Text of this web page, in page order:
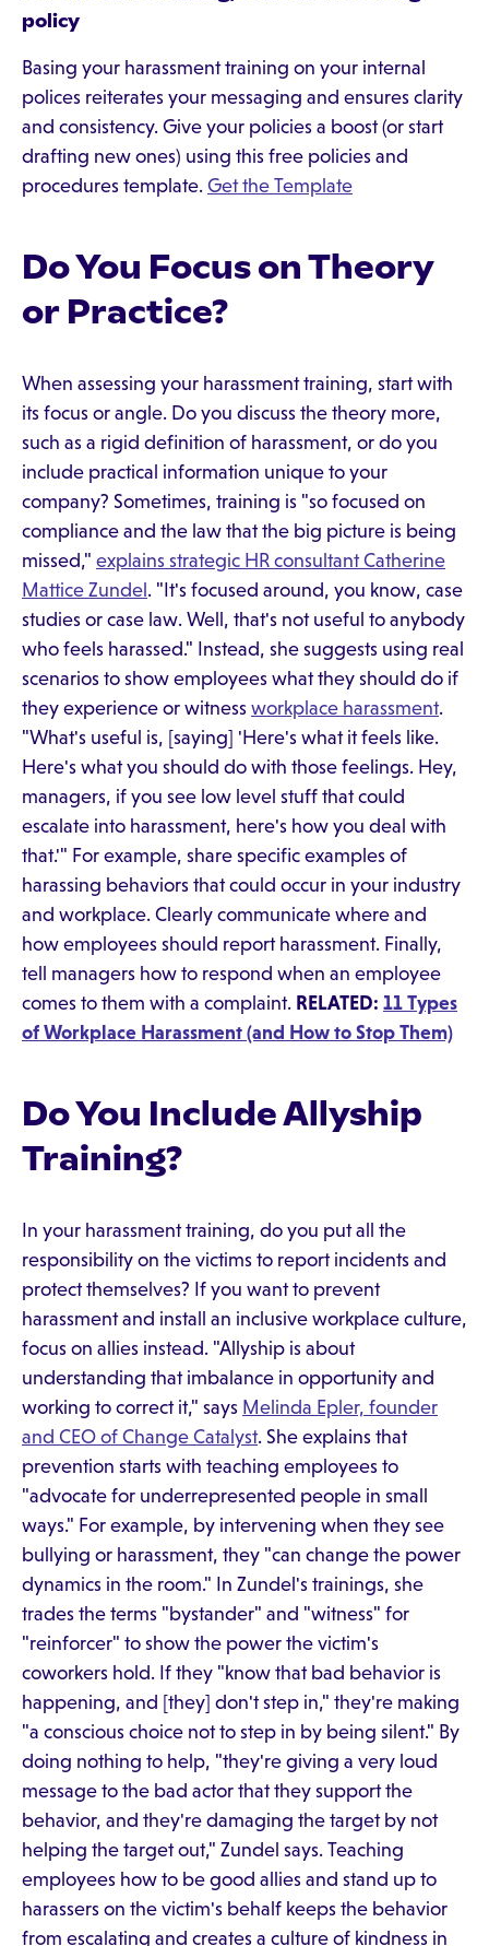
policy
Basing your harassment training on your internal
polices reiterates your messaging and ensures clarity
and consistency. Give your policies a boost (or start
drafting new ones) using this free policies and
procedures template. Get the Template
Do You Focus on Theory
or Practice?
When assessing your harassment training, start with
its focus or angle. Do you discuss the theory more,
such as a rigid definition of harassment, or do you
include practical information unique to your
company? Sometimes, training is "so focused on
compliance and the law that the big picture is being
missed," explains strategic HR consultant Catherine
Mattice Zundel . "It's focused around, you know, case
studies or case law. Well, that's not useful to anybody
who feels harassed." Instead, she suggests using real
scenarios to show employees what they should do if
they experience or witness workplace harassment.
"What's useful is, [saying] 'Here's what it feels like.
Here's what you should do with those feelings. Hey,
managers, if you see low level stuff that could
escalate into harassment, here's how you deal with
that.'" For example, share specific examples of
harassing behaviors that could occur in your industry
and workplace. Clearly communicate where and
how employees should report harassment. Finally,
tell managers how to respond when an employee
comes to them with a complaint. RELATED: 11 Types
of Workplace Harassment (and How to Stop Them)
Do You Include Allyship
Training?
In your harassment training, do you put all the
responsibility on the victims to report incidents and
protect themselves? If you want to prevent
harassment and install an inclusive workplace culture,
focus on allies instead. "Allyship is about
understanding that imbalance in opportunity and
working to correct it," says Melinda Epler, founder
and CEO of Change Catalyst. She explains that
prevention starts with teaching employees to
"advocate for underrepresented people in small
ways." For example, by intervening when they see
bullying or harassment, they "can change the power
dynamics in the room." In Zundel's trainings, she
trades the terms "bystander" and "witness" for
"reinforcer" to show the power the victim's
coworkers hold. If they "know that bad behavior is
happening, and [they] don't step in," they're making
"a conscious choice not to step in by being silent." By
doing nothing to help, "they're giving a very loud
message to the bad actor that they support the
behavior, and they're damaging the target by not
helping the target out," Zundel says. Teaching
employees how to be good allies and stand up to
harassers on the victim's behalf keeps the behavior
from escalating and creates a culture of kindness in